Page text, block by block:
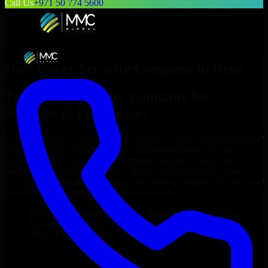
Call Us+971 50 774 5600
Hire Cyber Security Company
Top
Cyber Security Company
Startups & Enterprises
Looking to hire Cyber Security Company
project’s needs? Through flexible staff augmentation, we help you
hire dedicated
Cyber Security Company
budget, and delivery goals. Since no two projects are the same, we
carefully match skilled engineers who integrate seamlessly with your
team and deliver high-quality results on time.
Cyber Security Company
developers in just 1 days
Transparent pricing: $30–$35/hr vs. $90–$140/hr locally
NDA & Confidentiality & complete IP ownership
Cyber Security CompanyNow